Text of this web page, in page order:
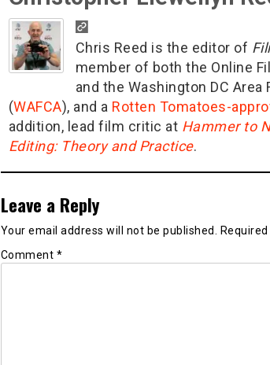
Chris Reed is the editor of
member of both the Online
and the Washington DC
(WAFCA), and a Rotten Tomatoes-
addition, lead film critic at Hammer to
Editing: Theory and Practice.
Leave a Reply
Your email address will not be published.
Comment *